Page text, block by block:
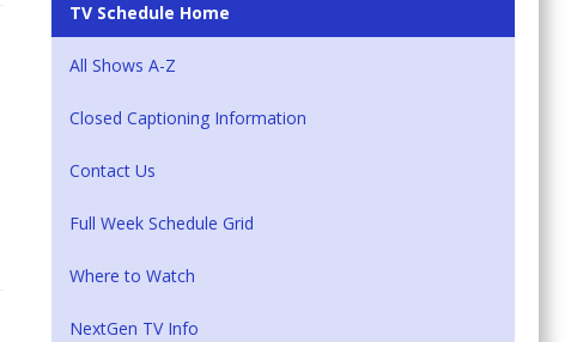
TV Schedule Home
All Shows A-Z
Closed Captioning Information
Contact Us
Full Week Schedule Grid
Where to Watch
NextGen TV Info